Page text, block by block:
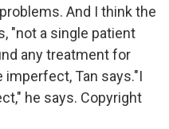
And I think the
"not a single patient
any treatment for
Tan says."I
he says. Copyright